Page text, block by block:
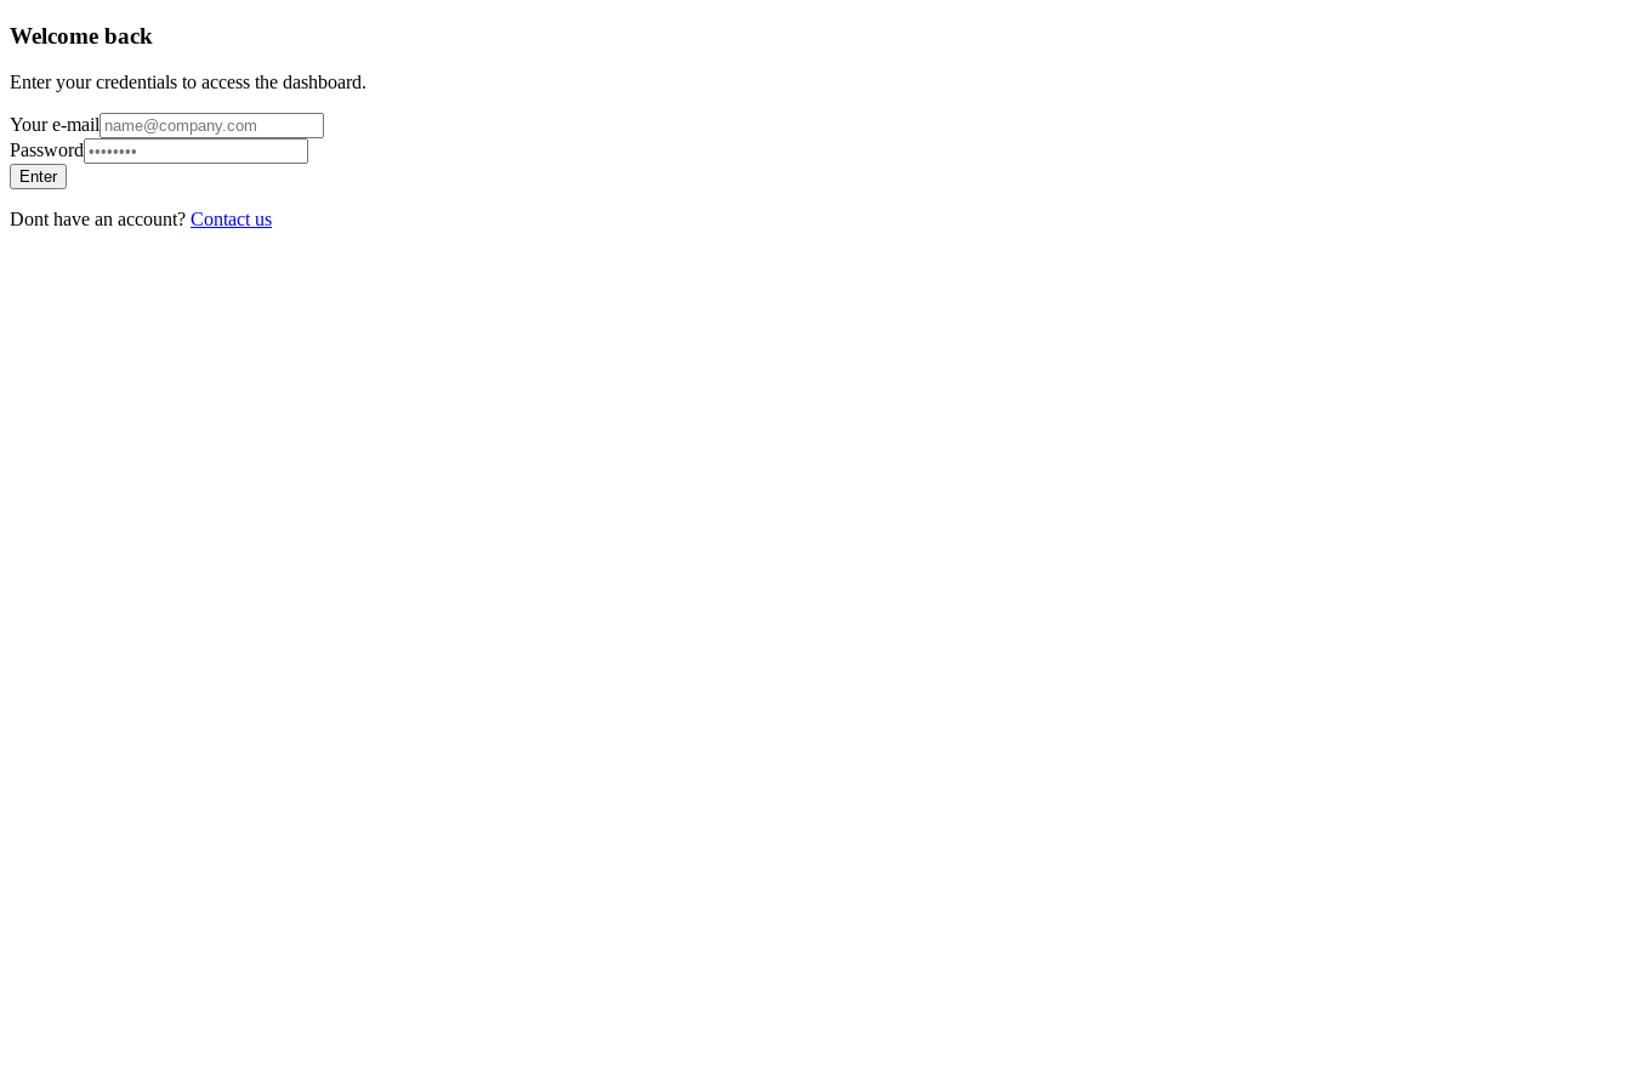
Welcome back
Enter your credentials to access the dashboard.
Your e-mail
Password
Enter
Dont have an account? Contact us